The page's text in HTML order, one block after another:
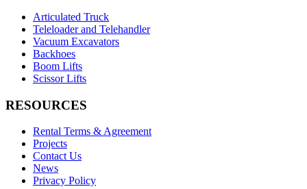
Articulated Truck
Teleloader and Telehandler
Vacuum Excavators
Backhoes
Boom Lifts
Scissor Lifts
RESOURCES
Rental Terms & Agreement
Projects
Contact Us
News
Privacy Policy